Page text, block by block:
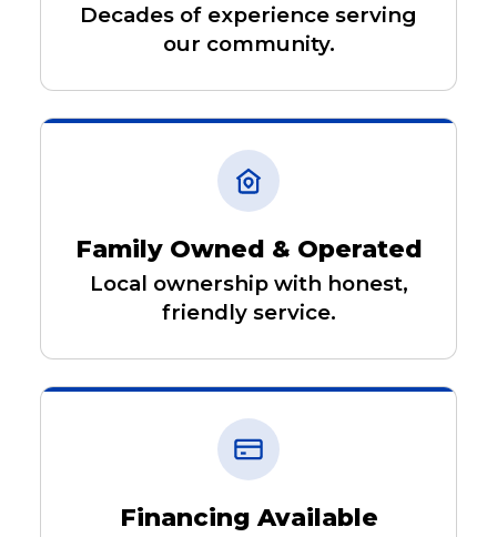
Decades of experience serving
our community.
Family Owned & Operated
Local ownership with honest,
friendly service.
Financing Available